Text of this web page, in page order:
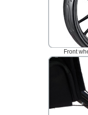
Front